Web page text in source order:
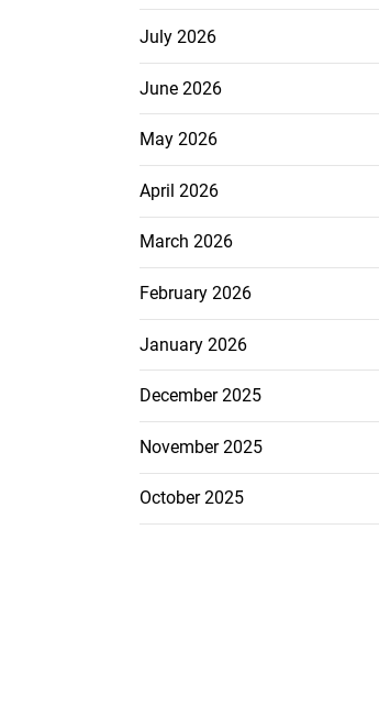
July 2026
June 2026
May 2026
April 2026
March 2026
February 2026
January 2026
December 2025
November 2025
October 2025